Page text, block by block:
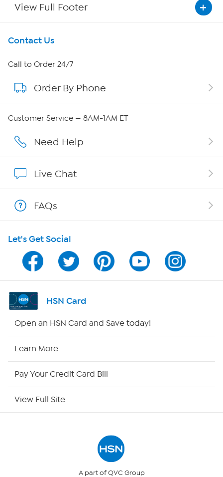
View Full Footer
Get To Know Us
About HSN
About QVC Group
Affiliate Program
Program Guide
Channel Finder
Shop By Remote
Site Index
Contact Us
Call to Order 24/7
Order By Phone
Customer Service — 8AM-1AM ET
Need Help
Live Chat
FAQs
Let's Get Social
HSN Card
Open an HSN Card and Save today!
Learn More
Pay Your Credit Card Bill
View Full Site
A part of QVC Group